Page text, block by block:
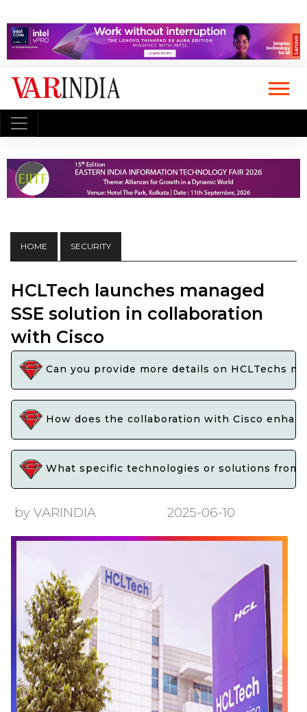
HOME SECURITY
HCLTech launches managed
SSE solution in collaboration
with Cisco
Can you provide more details on HCLTechs
How does the collaboration with Cisco
What specific technologies or solutions from
by VARINDIA 2025-06-10